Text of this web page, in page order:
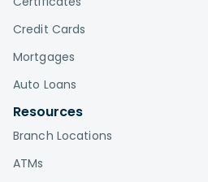
Credit Cards
Mortgages
Auto Loans
Resources
Branch Locations
ATMs